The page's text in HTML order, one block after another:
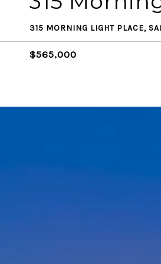
315 MORNING LIGHT PLACE,
$565,000